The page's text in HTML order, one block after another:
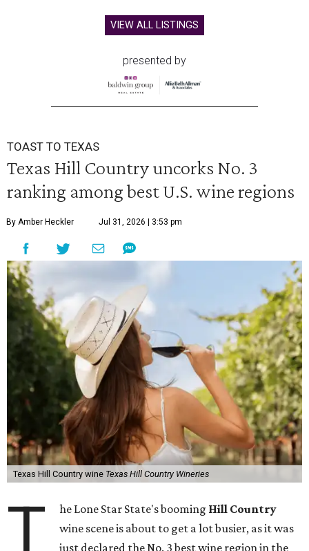
VIEW ALL LISTINGS
presented by
TOAST TO TEXAS
Texas Hill Country uncorks No. 3
ranking among best U.S. wine regions
By Amber Heckler Jul 31, 2026 | 3:53 pm
Texas Hill Country wine Texas Hill Country Wineries
T he Lone Star State's booming Hill Country
wine scene is about to get a lot busier, as it was
just declared the No. 3 best wine region in the